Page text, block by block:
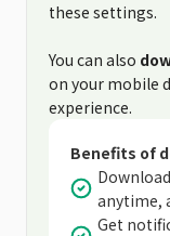
these settings.
You can also
on your mobile
experience.
Benefits of
anytime,
Get